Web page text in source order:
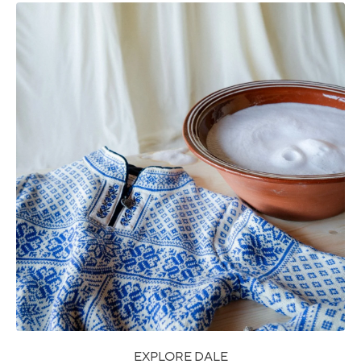
EXPLORE DALE